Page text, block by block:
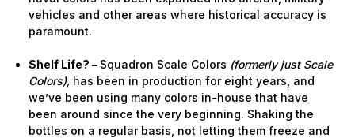
vehicles and other areas where historical accuracy is
paramount.
Shelf Life? – Squadron Scale Colors (formerly just Scale
Colors), has been in production for eight years, and
we’ve been using many colors in-house that have
been around since the very beginning. Shaking the
bottles on a regular basis, not letting them freeze and